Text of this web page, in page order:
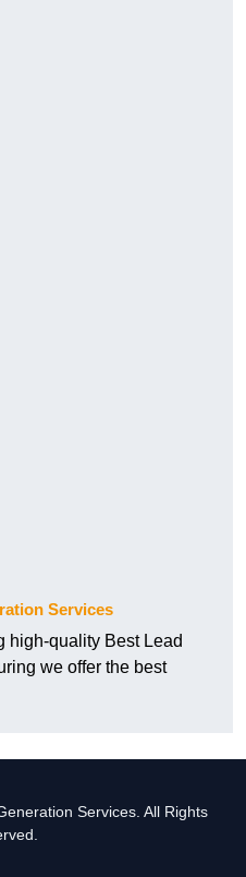
Services
high-quality Best Lead
we offer the best
Services. All Rights